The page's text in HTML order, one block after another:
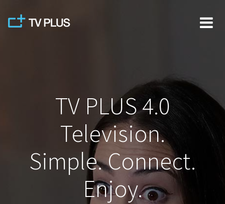
TV PLUS 4.0
Television.
Simple. Connect.
Enjoy.